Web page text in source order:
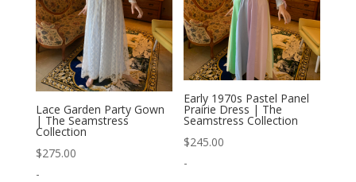
Lace Garden Party Gown
| The Seamstress
Collection
$275.00
-
Early 1970s Pastel Panel
Prairie Dress | The
Seamstress Collection
$245.00
-